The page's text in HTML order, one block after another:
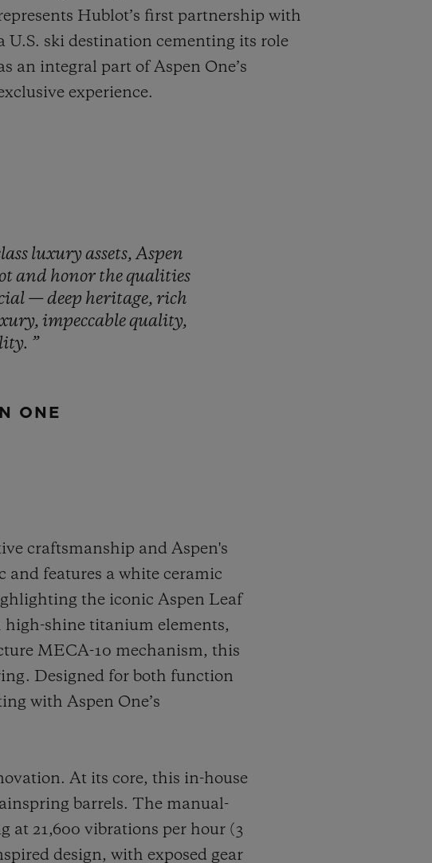
Hublot’s first partnership with
U.S. ski destination cementing its role
an integral part of Aspen One’s
experience.
luxuryassets,Aspen
and honor thequalities
—deep heritage, rich
impeccablequality,
”
ONE
craftsmanship and Aspen's
and features a white ceramic
the iconic Aspen Leaf
high-shine titanium elements,
MECA-10 mechanism, this
Designed for both function
with Aspen One’s
At its core, this in-house
barrels. The manual-
at 21,600 vibrations per hour (3
design, with exposed gear